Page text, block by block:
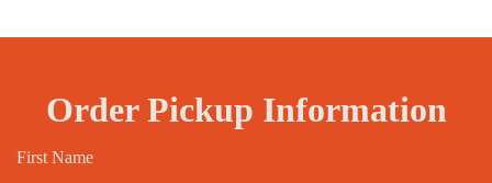
Order Pickup Information
First Name